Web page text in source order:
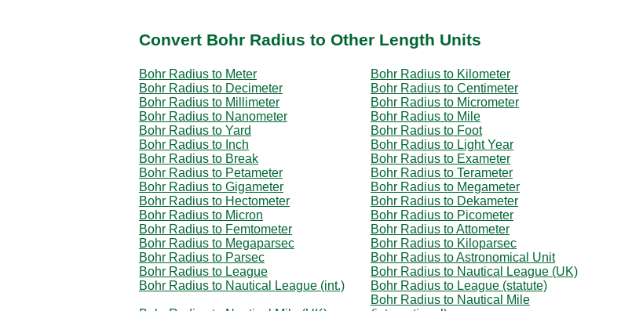
Convert Bohr Radius to Other Length Units
Bohr Radius to Meter
Bohr Radius to Kilometer
Bohr Radius to Decimeter
Bohr Radius to Centimeter
Bohr Radius to Millimeter
Bohr Radius to Micrometer
Bohr Radius to Nanometer
Bohr Radius to Mile
Bohr Radius to Yard
Bohr Radius to Foot
Bohr Radius to Inch
Bohr Radius to Light Year
Bohr Radius to Break
Bohr Radius to Exameter
Bohr Radius to Petameter
Bohr Radius to Terameter
Bohr Radius to Gigameter
Bohr Radius to Megameter
Bohr Radius to Hectometer
Bohr Radius to Dekameter
Bohr Radius to Micron
Bohr Radius to Picometer
Bohr Radius to Femtometer
Bohr Radius to Attometer
Bohr Radius to Megaparsec
Bohr Radius to Kiloparsec
Bohr Radius to Parsec
Bohr Radius to Astronomical Unit
Bohr Radius to League
Bohr Radius to Nautical League (UK)
Bohr Radius to Nautical League (int.)
Bohr Radius to League (statute)
Bohr Radius to Nautical Mile